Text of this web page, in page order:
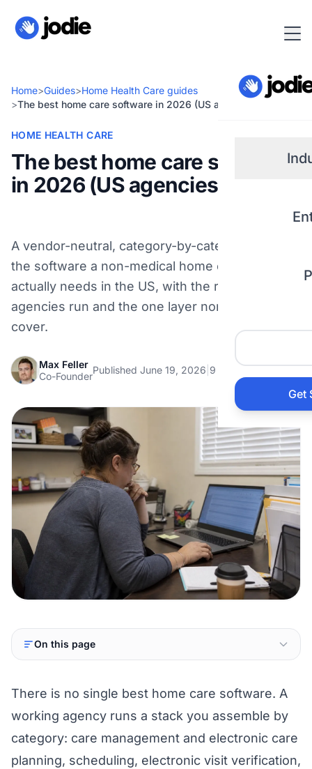
Get
Home>Guides>Home Health Care guides
>The best home care software in 2026 (US agencies)
HOME HEALTH CARE
The best home care software
in 2026 (US agencies)
A vendor-neutral, category-by-category look at
the software a non-medical home care agency
actually needs in the US, with the real products
agencies run and the one layer none of them
cover.
Max Feller
Co-Founder
Published June 19, 2026 9 min read
On this page
There is no single best home care software. A
working agency runs a stack you assemble by
category: care management and electronic care
planning, scheduling, electronic visit verification,